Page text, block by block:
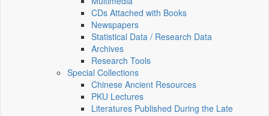
CDs Attached with Books
Newspapers
Statistical Data / Research Data
Archives
Research Tools
Special Collections
Chinese Ancient Resources
PKU Lectures
Literatures Published During the Late